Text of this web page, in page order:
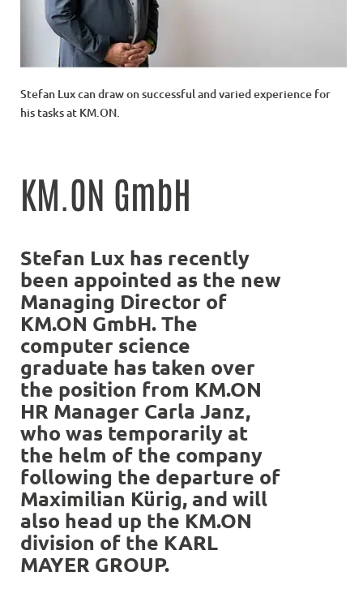
Stefan Lux can draw on successful and varied experience for
his tasks at KM.ON.
KM.ON GmbH
Stefan Lux has recently
been appointed as the new
Managing Director of
KM.ON GmbH. The
computer science
graduate has taken over
the position from KM.ON
HR Manager Carla Janz,
who was temporarily at
the helm of the company
following the departure of
Maximilian Kürig, and will
also head up the KM.ON
division of the KARL
MAYER GROUP.